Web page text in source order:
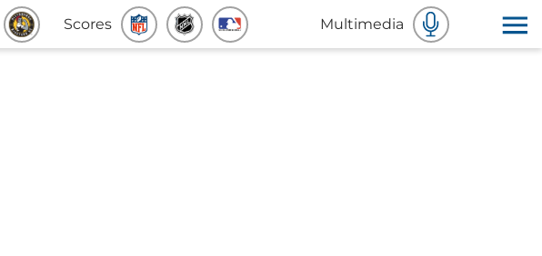
Scores Multimedia